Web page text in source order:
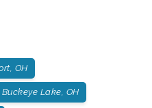
OH
Buckeye Lake, OH